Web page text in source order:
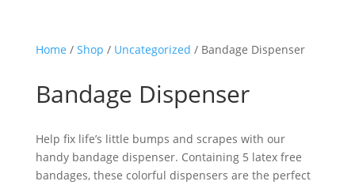
Home / Shop / Uncategorized / Bandage Dispenser
Bandage Dispenser
Help fix life’s little bumps and scrapes with our
handy bandage dispenser. Containing 5 latex free
bandages, these colorful dispensers are the perfect